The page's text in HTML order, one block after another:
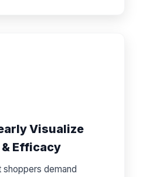
Visualize
Efficacy
demand